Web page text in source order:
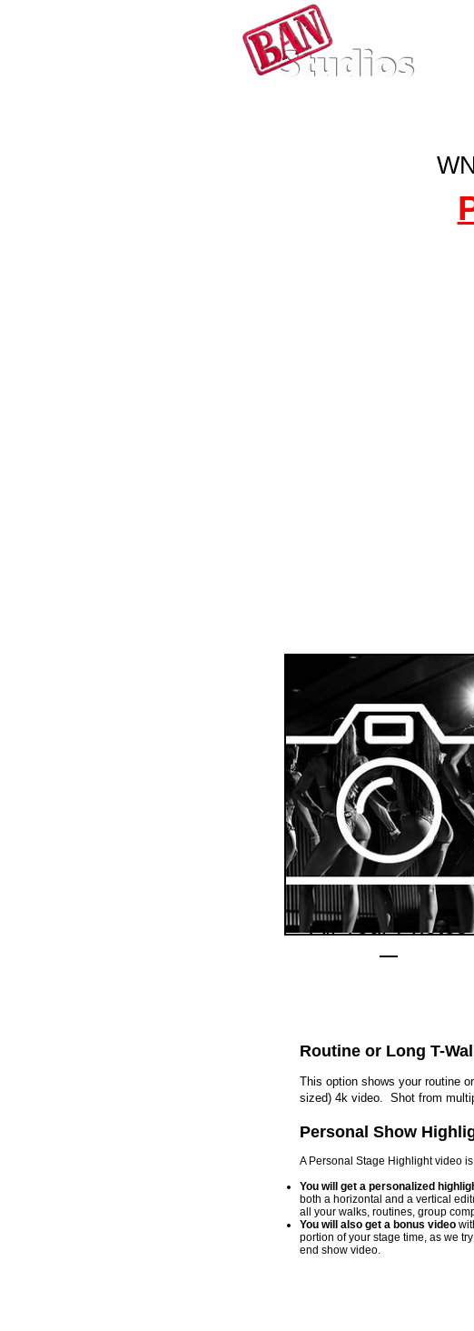
All Your Photos
Routine or Long T-
This option shows your routine
sized) 4k video. Shot from
Personal Show
A Personal Stage Highlight video
You will get a personalized
both a horizontal and a vertical
all your walks, routines, group
You will also get a bonus video
portion of your stage time, as we
end show video.